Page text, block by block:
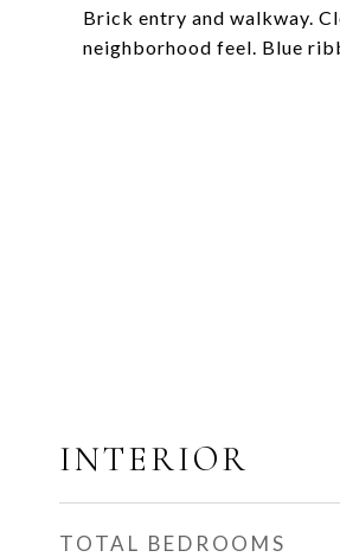
Brick entry and walkway.
neighborhood feel. Blue
INTERIOR
TOTAL BEDROOMS